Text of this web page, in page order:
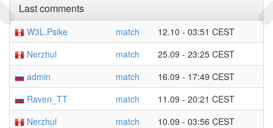
Last comments
W3L.Psike match
12.10 - 03:51 CEST
Nerzhul
match
25.09 - 23:25 CEST
admin
match
16.09 - 17:49 CEST
Raven_TT
match
11.09 - 20:21 CEST
Nerzhul
match 10.09 - 03:56 CEST